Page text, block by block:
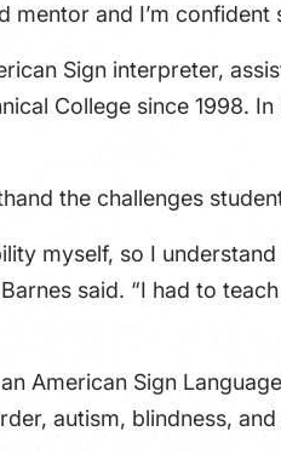
mentor and I’m
Sign interpreter,
College since 1998.
the challenges
myself, so I
said. “I had to
American Sign
autism, blindness,